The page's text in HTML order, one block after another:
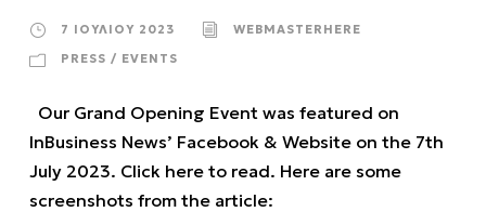
7 ΙΟΥΛΊΟΥ 2023
WEBMASTERHERE
PRESS / EVENTS
Our Grand Opening Event was featured on
InBusiness News’ Facebook & Website on the 7th
July 2023. Click here to read. Here are some
screenshots from the article: